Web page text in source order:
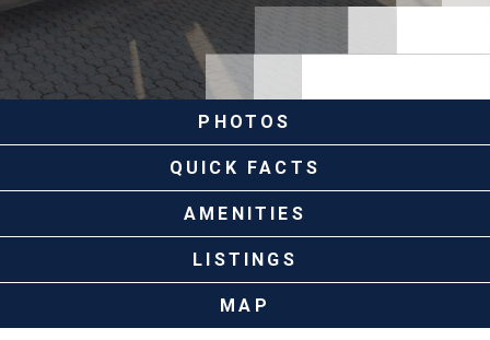
PHOTOS
QUICK FACTS
AMENITIES
LISTINGS
MAP